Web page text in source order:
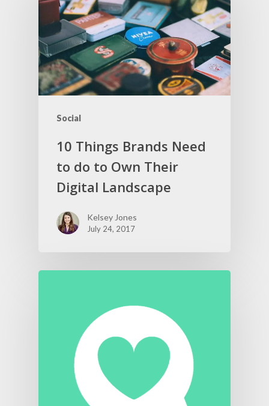
Social
10 Things Brands Need
to do to Own Their
Digital Landscape
Kelsey Jones
July 24, 2017